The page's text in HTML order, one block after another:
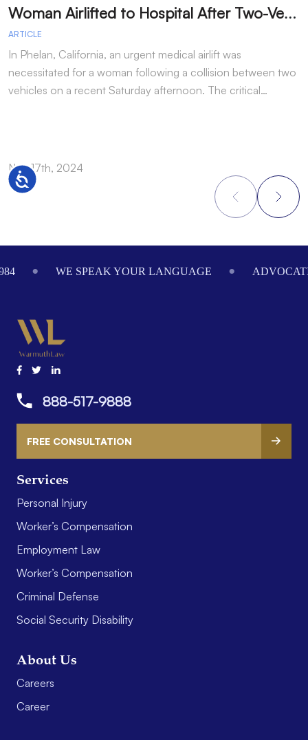
Accessibility
W
oman Airlifted to Hospital After Two-Vehicle Collision in Phelan
ARTICLE
In Phelan, California, an urgent medical airlift was
necessitated for a woman following a collision between two
vehicles on a recent Saturday afternoon. The critical…
Nov 17th, 2024
WE SPEAK YOUR LANGUAGE
Services
Personal Injury
Worker’s Compensation
Employment Law
Worker’s Compensation
Criminal Defense
Social Security Disability
About Us
Careers
Career
888-517-9888
FREE CONSULTATION